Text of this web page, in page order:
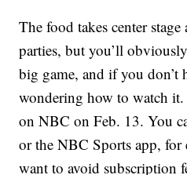
The food takes center
parties, but you’ll
big game, and if you don’t
wondering how to watch
on NBC on Feb. 13. You
or the NBC Sports app,
want to avoid subscription